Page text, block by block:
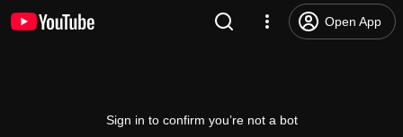
Open App
Sign in to confirm you’re not a bot